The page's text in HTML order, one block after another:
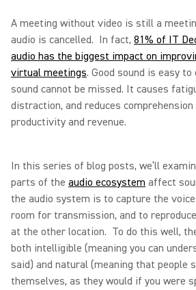
A meeting without video is still a
audio is cancelled. In fact, 81% of IT
audio has the biggest impact on
virtual meetings. Good sound is easy
sound cannot be missed. It causes
distraction, and reduces
productivity and revenue.
In this series of blog posts, we’ll
parts of the audio ecosystem affect
the audio system is to capture the
room for transmission, and to
at the other location. To do this well,
both intelligible (meaning you can
said) and natural (meaning that people
themselves, as they would if you were